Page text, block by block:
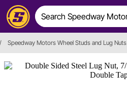
/ Speedway Motors Wheel Studs and Lug Nuts